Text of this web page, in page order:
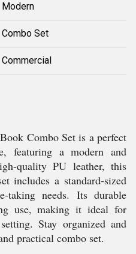
Modern
Combo Set
Commercial
Combo Set is a perfect
featuring a modern and
quality PU leather, this
includes a standard-sized
taking needs. Its durable
use, making it ideal for
Stay organized and
practical combo set.